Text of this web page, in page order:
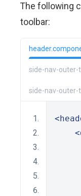
The following
toolbar:
side-nav-outer-
side-nav-outer-